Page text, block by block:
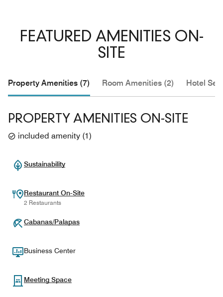
FEATURED AMENITIES ON-
SITE
Property Amenities (7) Room Amenities (2) Hotel
PROPERTY AMENITIES ON-SITE
included amenity (1)
Sustainability
Restaurant On-Site
2 Restaurants
Cabanas/Palapas
Business Center
Meeting Space